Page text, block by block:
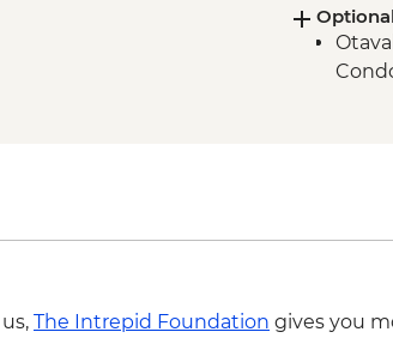
Isla
Isla
Isla
The Intrepid Foundation gives you